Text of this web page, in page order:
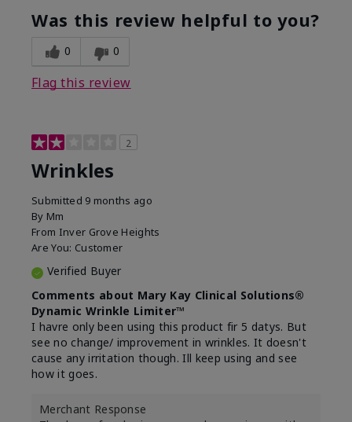
Was this review helpful to you?
0 0
Flag this review
2
Wrinkles
Submitted 9 months ago
By Mm
From Inver Grove Heights
Are You: Customer
Verified Buyer
Comments about Mary Kay Clinical Solutions®
Dynamic Wrinkle Limiter™
I havre only been using this product fir 5 datys. But
see no change/ improvement in wrinkles. It doesn't
cause any irritation though. Ill keep using and see
how it goes.
Merchant Response